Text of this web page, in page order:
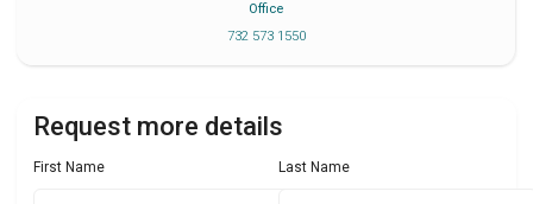
Office
732 573 1550
Request more details
First Name Last Name